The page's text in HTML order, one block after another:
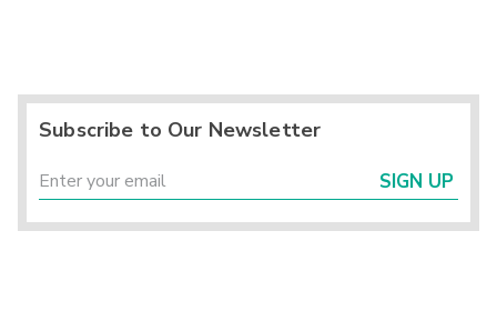
Subscribe to Our Newsletter
SIGN UP